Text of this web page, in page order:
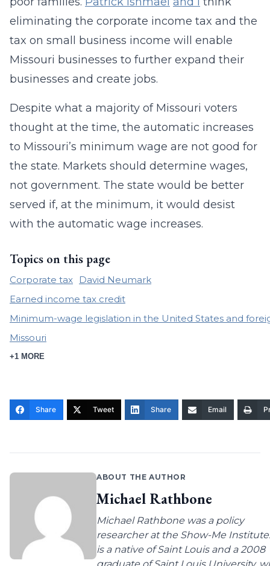
eliminating the corporate income tax and the
tax on small business income will enable
Missouri businesses to further expand their
businesses and create jobs.
Despite what a majority of Missouri voters
thought at the time, the automatic increases
to Missouri’s minimum wage are not good for
the state. Markets should determine wages,
not government. The state would be better
served if, at the minimum, it would desist
with the automatic wage increases.
Topics on this page
Corporate tax
David Neumark
Earned income tax credit
Minimum-wage legislation in the United States and
Missouri
+1 MORE
Share Tweet Share Email
ABOUT THE AUTHOR
Michael Rathbone
Michael Rathbone was a policy
researcher at the Show-Me
is a native of Saint Louis and a 2008